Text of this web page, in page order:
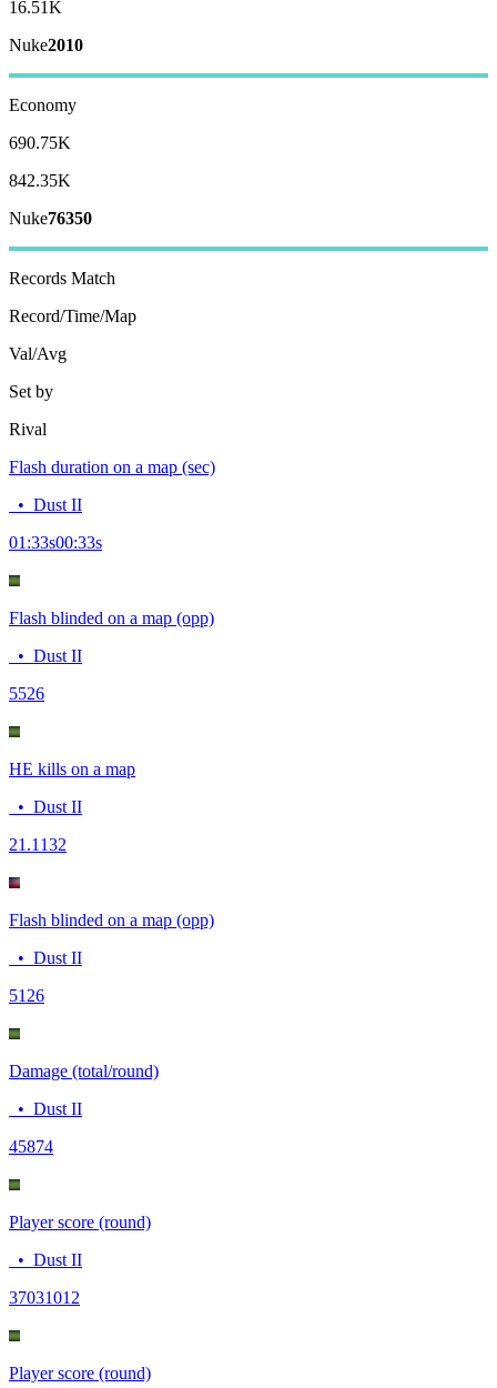
16.51K
Nuke2010
Economy
690.75K
842.35K
Nuke76350
Records Match
Record/Time/Map
Val/Avg
Set by
Rival
Flash duration on a map (sec)
• Dust II
01:33s00:33s
Flash blinded on a map (opp)
• Dust II
5526
HE kills on a map
• Dust II
21.1132
Flash blinded on a map (opp)
• Dust II
51 26
Damage (total/round)
• Dust II
45874
Player score (round)
• Dust II
37031012
Player score (round)